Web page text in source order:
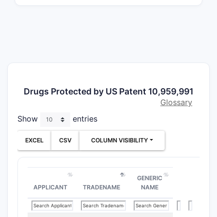
It
Drugs Protected by US Patent 10,959,991
Glossary
Show
entries
EXCEL CSV COLUMN VISIBILITY
APPLICANT TRADENAME
GENERIC
NAME